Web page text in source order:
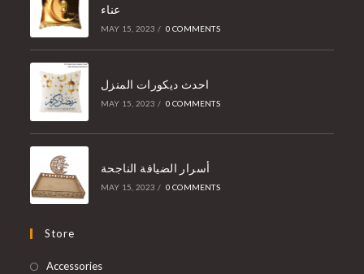
عناء
MAY 15, 2023 / 0 COMMENTS
احدث ديكورات المنزل
MAY 15, 2023 / 0 COMMENTS
أسرار الضيافة الناجحة
MAY 15, 2023 / 0 COMMENTS
Store
Accessories